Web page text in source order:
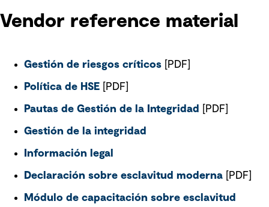
Vendor reference material
Gestión de riesgos críticos [PDF]
Política de HSE [PDF]
Pautas de Gestión de la Integridad [PDF]
Gestión de la integridad
Información legal
Declaración sobre esclavitud moderna [PDF]
Módulo de capacitación sobre esclavitud